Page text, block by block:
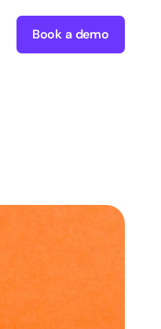
Book a demo